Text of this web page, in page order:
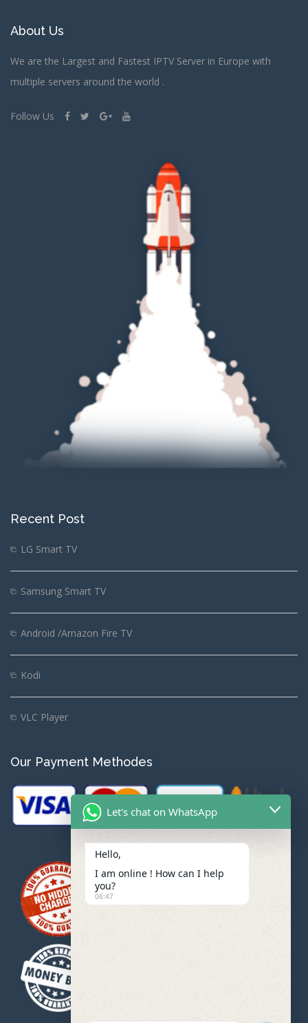
About Us
We are the Largest and Fastest IPTV Server in Europe with
multiple servers around the world .
Follow Us
Recent Post
LG Smart TV
Samsung Smart TV
Android /Amazon Fire TV
Kodi
VLC Player
Our Payment Methodes
Let's chat on WhatsApp
Hello,
I am online ! How can I help
you?
06:47